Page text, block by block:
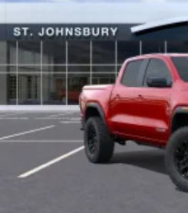
Apple CarPlay™
Android Auto™